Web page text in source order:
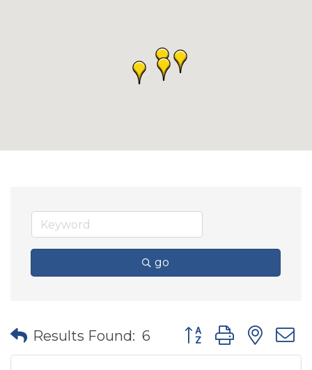
go
Results Found: 6 Button group with